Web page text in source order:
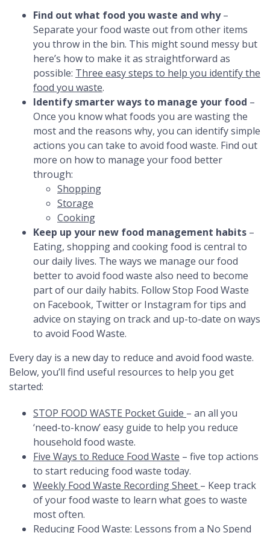
Find out what food you waste and why–
Separate your food waste out from other items
you throw in the bin. This might sound messy but
here’s how to make it as straightforward as
possible: Three easy steps to help you identify the
food you waste.
Identify smarter ways to manage your food –
Once you know what foods you are wasting the
most and the reasons why, you can identify simple
actions you can take to avoid food waste. Find out
more on how to manage your food better
through:
Shopping
Storage
Cooking
Keep up your new food management habits –
Eating, shopping and cooking food is central to
our daily lives. The ways we manage our food
better to avoid food waste also need to become
part of our daily habits. Follow Stop Food Waste
on Facebook, Twitteror Instagram for tips and
advice on staying on track and up-to-date on ways
to avoid Food Waste.
Every day is a new day to reduce and avoid food waste.
Below, you’ll find useful resources to help you get
started:
STOP FOOD WASTE Pocket Guide – an all you
‘need-to-know’ easy guide to help you reduce
household food waste.
Five Ways to Reduce Food Waste – five top actions
to start reducing food waste today.
Weekly Food Waste Recording Sheet – Keep track
of your food waste to learn what goes to waste
most often.
Reducing Food Waste: Lessons from a No Spend